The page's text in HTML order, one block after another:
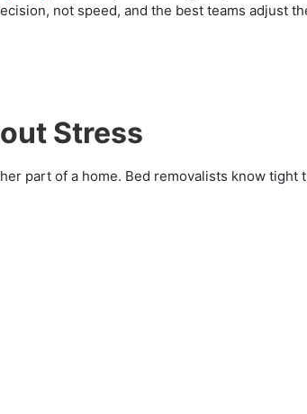
not speed, and the best teams adjust
Stress
part of a home. Bed removalists know tight